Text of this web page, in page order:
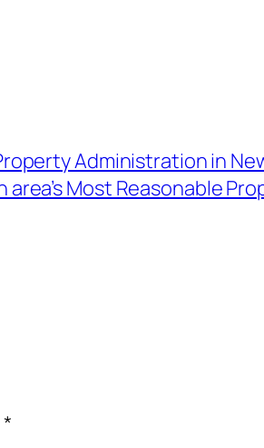
Administration in
area’s Most Reasonable
*